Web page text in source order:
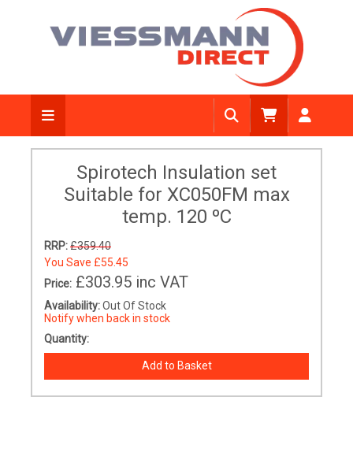
Spirotech Insulation set
Suitable for XC050FM max
temp. 120 ºC
RRP:£359.40
You Save £55.45
Price: £303.95 inc VAT
Availability:Out Of Stock
Notify when back in stock
Quantity: